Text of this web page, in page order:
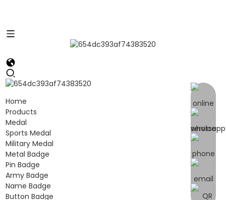
Home
Products
Medal
Sports Medal
Military Medal
Metal Badge
Pin Badge
Army Badge
Name Badge
Button Badge